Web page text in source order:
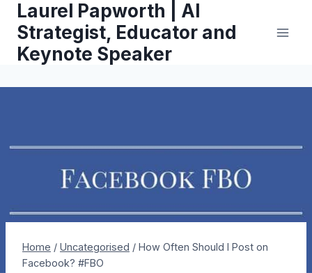
content
Laurel Papworth | AI
Strategist, Educator and
Keynote Speaker
Home / Uncategorised / How Often Should I Post on
Facebook? #FBO